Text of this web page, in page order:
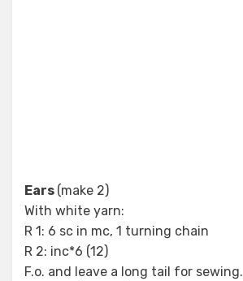
Ears (make 2)
With white yarn:
R 1: 6 sc in mc, 1 turning chain
R 2: inc*6 (12)
F.o. and leave a long tail for sewing.